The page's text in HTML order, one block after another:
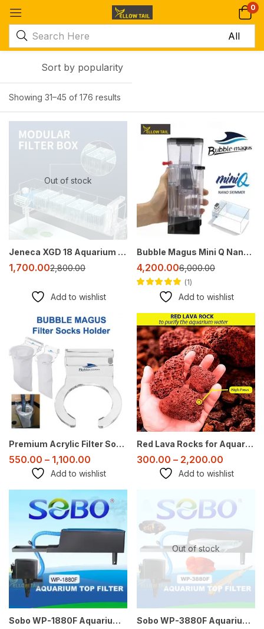
0
Showing 31–45 of 176 results
Sort by popularity
Out of stock
-39%
Jeneca XGD 18 Aquarium Top Filter for 2-3 Feet Tanks | 6W | 400L/H | External Style Hang-On Filter
1,700.002,800.00
Add to wishlist
-30%
Bubble Magus Mini Q Nano Protein Skimmer for Saltwater Aquariums up to 20 Gallons | Quiet Compact USB Marine Skimmer
4,200.006,000.00
4.00out
1
Add to wishlist
Sale
Premium Acrylic Filter Sock Holder – 4 Inch & 7 Inch – Bubble Magus
550.00 – 1,100.00
Add to wishlist
Sale
Red Lava Rocks for Aquarium – Natural Porous Substrate & Decoration
300.00 – 2,200.00
Add to wishlist
-50%
Sobo WP-1880F Aquarium Top Filter | 25W | Compact, Efficient, and Quiet
Out of stock
-39%
Sobo WP-3880F Aquarium Top Filter – 2500 LPH for 2.5 to 5 Feet Tanks